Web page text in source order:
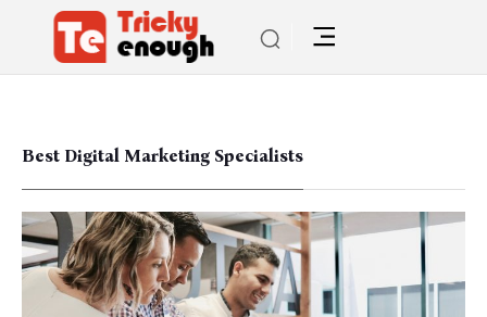
Best Digital Marketing Specialists